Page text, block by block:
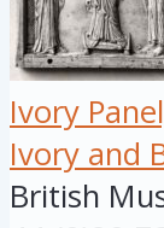
Ivory
Ivory and
British